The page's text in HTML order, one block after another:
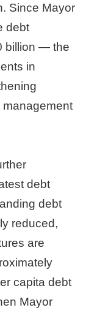
Since Mayor
debt
billion — the
in
management
debt
debt
reduced,
are
capita debt
Mayor